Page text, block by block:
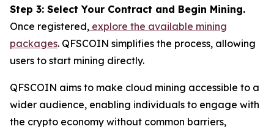
Step 3: Select Your Contract and Begin Mining.
Once registered, explore the available mining
packages. QFSCOIN simplifies the process, allowing
users to start mining directly.
QFSCOIN aims to make cloud mining accessible to a
wider audience, enabling individuals to engage with
the crypto economy without common barriers,